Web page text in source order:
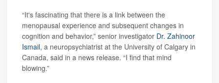
“It's fascinating that there is a link between the
menopausal experience and subsequent changes in
cognition and behavior,” senior investigator Dr. Zahinoor
Ismail, a neuropsychiatrist at the University of Calgary in
Canada, said in a news release. “I find that mind
blowing.”